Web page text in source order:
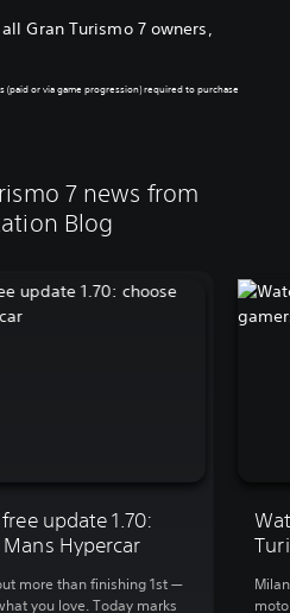
Gran Turismo 7 owners,
or via game progression) required to purchase
7 news from
Blog
update 1.70:
Hypercar
more than finishing 1st —
you love. Today marks